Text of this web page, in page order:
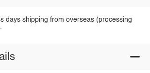
days shipping from overseas (processing